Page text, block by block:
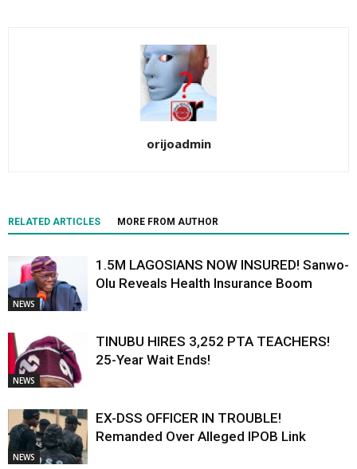
orijoadmin
RELATED ARTICLES MORE FROM AUTHOR
NEWS
1.5M LAGOSIANS NOW INSURED! Sanwo-
Olu Reveals Health Insurance Boom
NEWS
TINUBU HIRES 3,252 PTA TEACHERS!
25-Year Wait Ends!
NEWS
EX-DSS OFFICER IN TROUBLE!
Remanded Over Alleged IPOB Link